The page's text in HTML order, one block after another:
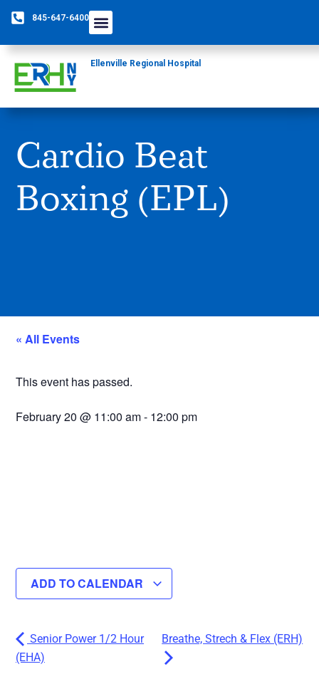
845-647-6400
Ellenville Regional Hospital
Cardio Beat
Boxing (EPL)
« All Events
This event has passed.
February 20 @ 11:00 am- 12:00 pm
ADD TO CALENDAR
Senior Power 1/2 Hour
(EHA)
Breathe, Strech & Flex (ERH)